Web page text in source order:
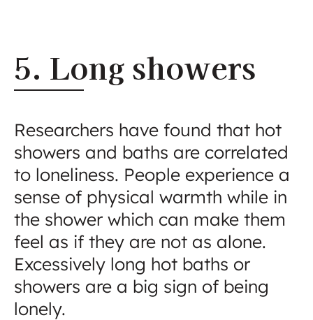
5. Long showers
Researchers have found that hot
showers and baths are correlated
to loneliness. People experience a
sense of physical warmth while in
the shower which can make them
feel as if they are not as alone.
Excessively long hot baths or
showers are a big sign of being
lonely.